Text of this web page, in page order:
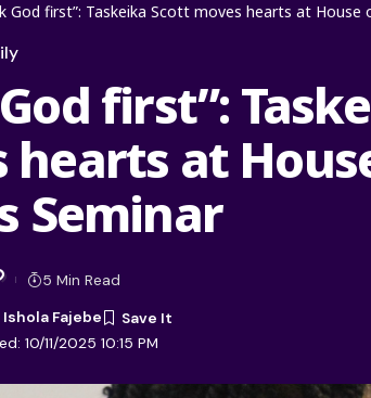
God first”: Taskeika Scott moves hearts at House
first”:
hearts at
Seminar
10/11/2025 10:15 PM
Fajebe
5 Min Read